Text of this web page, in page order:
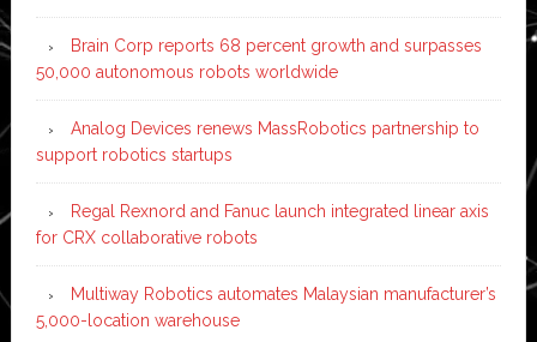
Brain Corp reports 68 percent growth and surpasses
50,000 autonomous robots worldwide
Analog Devices renews MassRobotics partnership to
support robotics startups
Regal Rexnord and Fanuc launch integrated linear axis
for CRX collaborative robots
Multiway Robotics automates Malaysian manufacturer’s
5,000-location warehouse